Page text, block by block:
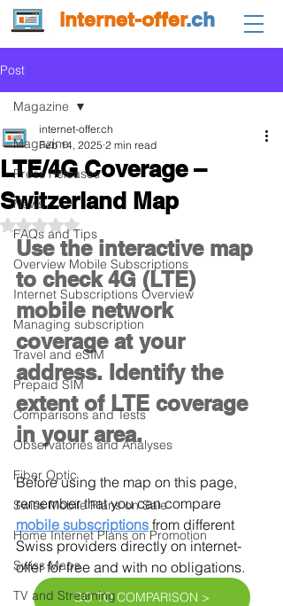
internet-offer.ch
Post
Magazine
Press Releases
News
FAQs and Tips
Overview Mobile Subscriptions
Internet Subscriptions Overview
Managing subscription
Travel and eSIM
Prepaid SIM
Comparisons and Tests
Observatories and Analyses
Fiber Optic
Swiss Mobile Plans on Sale
Home Internet Plans on Promotion
Swiss Maps
TV and Streaming
Magazine
LTE/4G Coverage –
Switzerland Map
internet-offer.ch
Feb 14, 2025 2 min read
Rated NaN out of 5 stars.
Use the interactive map
to check 4G (LTE)
mobile network
coverage at your
address. Identify the
extent of LTE coverage
in your area.
Before using the map on this page,
remember that you can compare
mobile subscriptions from different
Swiss providers directly on internet-
offer for free and with no obligations.
GO TO COMPARISON >